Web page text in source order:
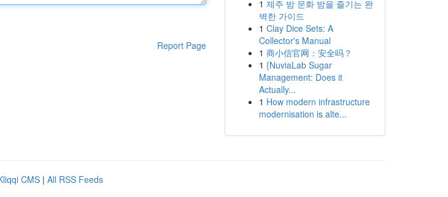
Report Page
1 제주 밤 문화 밤을 즐기는 완
벽한 가이드
1 Clay Dice Sets: A
Collector's Manual
1 商小信官网：安全吗？
1 {NuviaLab Sugar
Management: Does it
Actually...
1 How modern infrastructure
modernisation is alte...
CMS | All RSS Feeds